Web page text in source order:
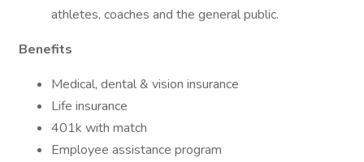
athletes, coaches and the general public.
Benefits
Medical, dental & vision insurance
Life insurance
401k with match
Employee assistance program